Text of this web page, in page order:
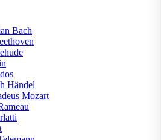
Bach
Händel
Mozart